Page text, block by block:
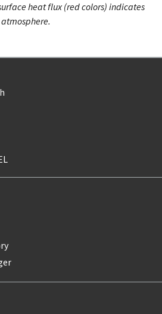
heat flux (red colors) indicates